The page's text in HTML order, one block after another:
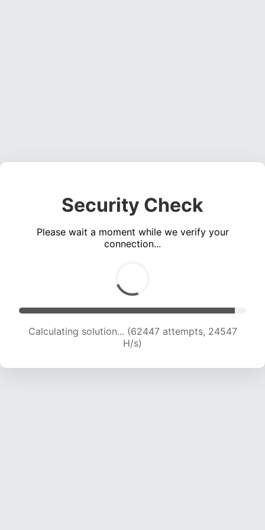
Security Check
Please wait a moment while we verify your
connection...
Calculating solution... (64141 attempts, 24250
H/s)